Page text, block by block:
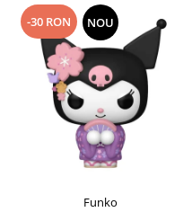
-30 RON NOU
Funko